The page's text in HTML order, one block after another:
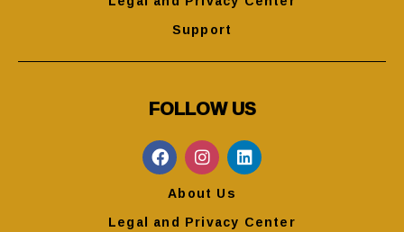
Support
FOLLOW US
About Us
Legal and Privacy Center